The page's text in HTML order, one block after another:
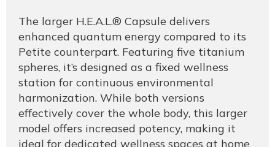
The larger H.E.A.L.® Capsule delivers
enhanced quantum energy compared to its
Petite counterpart. Featuring five titanium
spheres, it’s designed as a fixed wellness
station for continuous environmental
harmonization. While both versions
effectively cover the whole body, this larger
model offers increased potency, making it
ideal for dedicated wellness spaces at home